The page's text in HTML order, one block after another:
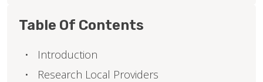
Table Of Contents
Introduction
Research Local Providers